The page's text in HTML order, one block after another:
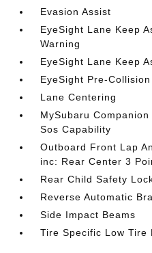
Evasion Assist
EyeSight Lane Keep
Warning
EyeSight Lane Keep
EyeSight Pre-
Lane Centering
MySubaru
Sos Capability
Outboard Front Lap
inc: Rear Center 3
Rear Child Safety
Reverse Automatic
Side Impact Beams
Tire Specific Low Tire